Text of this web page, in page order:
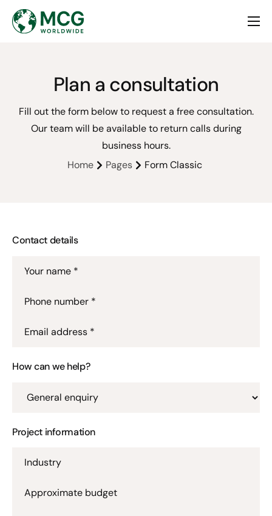
Services
Contact
Plan a consultation
Fill out the form below to request a free consultation.
Our team will be available to return calls during
business hours.
Home
Pages Form Classic
Contact details
Your name *
Phone number *
Email address *
How can we help?
Project information
Industry
Approximate budget